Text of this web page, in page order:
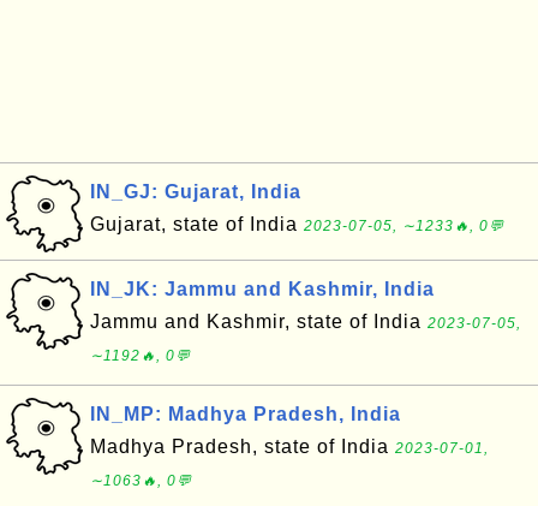
IN_GJ: Gujarat, India
Gujarat, state of India 2023-07-05, ∼1233🔥, 0💬
IN_JK: Jammu and Kashmir, India
Jammu and Kashmir, state of India 2023-07-05,
∼1192🔥, 0💬
IN_MP: Madhya Pradesh, India
Madhya Pradesh, state of India 2023-07-01,
∼1063🔥, 0💬